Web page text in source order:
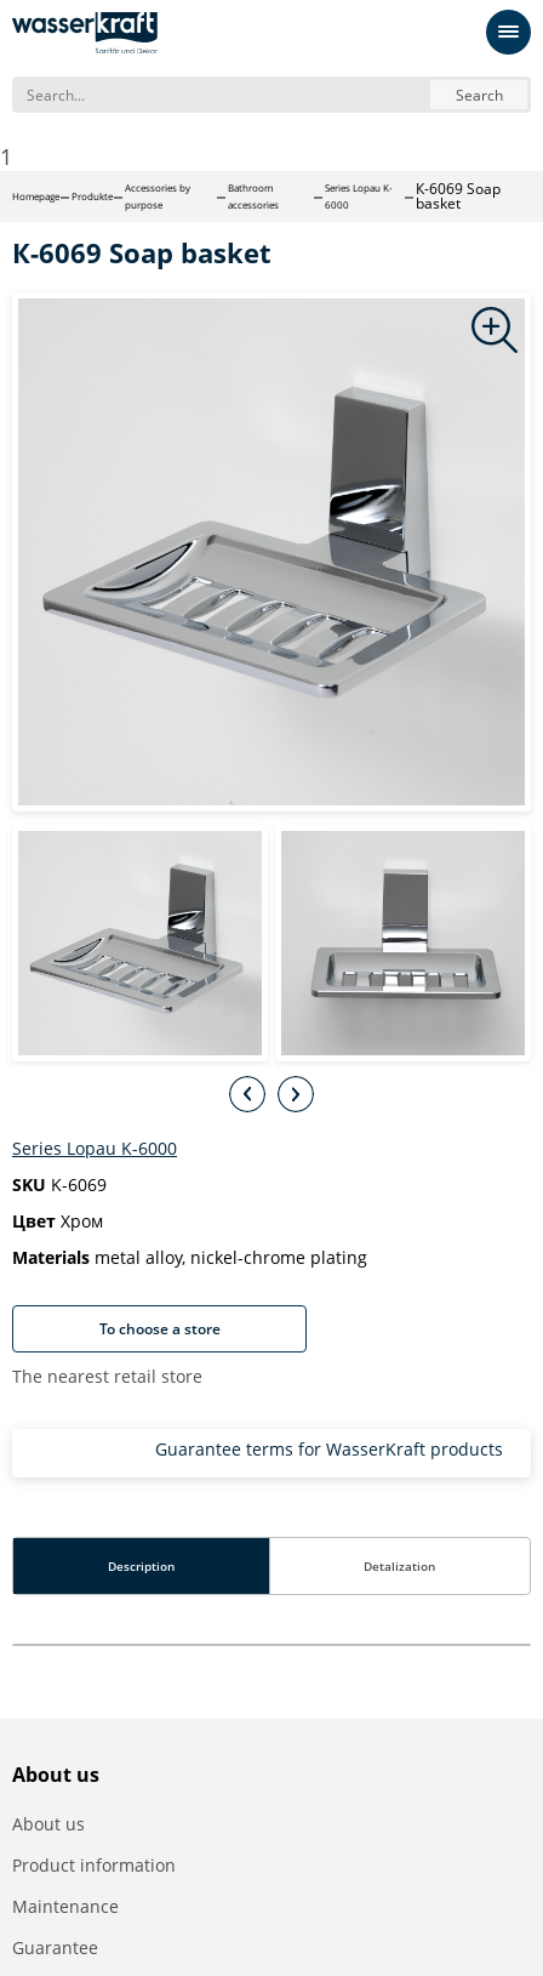
Search
1
Homepage Produkte
Accessories by
purpose
Bathroom
accessories
Series Lopau K-
6000
К-6069 Soap
basket
К-6069 Soap basket
Series Lopau K-6000
SKU K-6069
Цвет Хром
Materials metal alloy, nickel-chrome plating
To choose a store
The nearest retail store
Guarantee terms for WasserKraft products
Description Detalization
About us
About us
Product information
Maintenance
Guarantee